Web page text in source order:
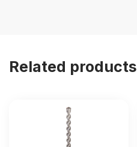
Related products